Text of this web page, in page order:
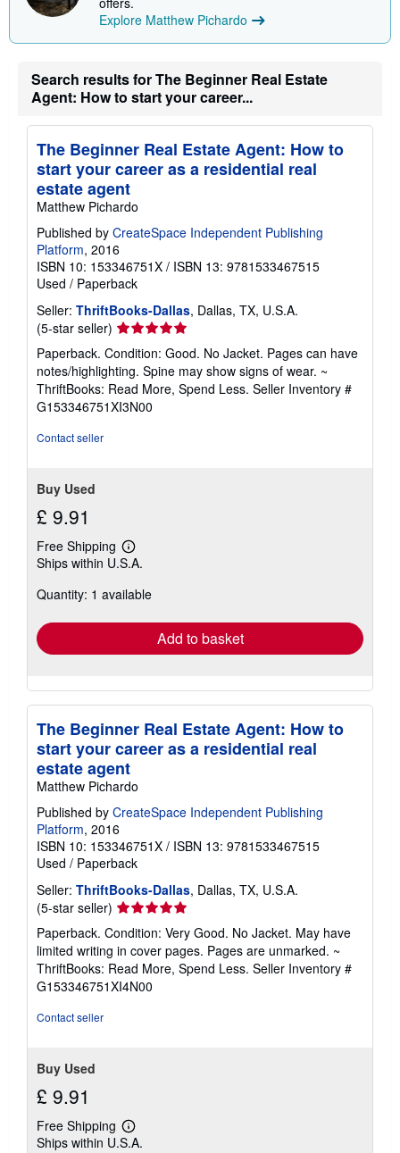
i
g
a
t
e
Explore Matthew Pichardo
Search results for The Beginner Real Estate
Agent: How to start your career...
The Beginner Real Estate Agent: How to
start your career as a residential real
estate agent
Matthew Pichardo
Published by CreateSpace Independent Publishing
Platform, 2016
ISBN 10: 153346751X / ISBN 13: 9781533467515
Used / Paperback
Seller: ThriftBooks-Dallas, Dallas, TX, U.S.A.
(5-star seller) Seller
rating
5
out
of
5
Paperback. Condition: Good. No Jacket. Pages can have
notes/highlighting. Spine may show signs of wear. ~
ThriftBooks: Read More, Spend Less. Seller Inventory #
G153346751XI3N00
Contact seller
Buy Used
£ 9.91
Free Shipping
Learn
more
shipping
Ships within U.S.A.
Quantity: 1 available
Add to basket
The Beginner Real Estate Agent: How to
start your career as a residential real
estate agent
Matthew Pichardo
Published by CreateSpace Independent Publishing
Platform, 2016
ISBN 10: 153346751X / ISBN 13: 9781533467515
Used / Paperback
Seller: ThriftBooks-Dallas, Dallas, TX, U.S.A.
(5-star seller) Seller
rating
5
out
of
5
Paperback. Condition: Very Good. No Jacket. May have
limited writing in cover pages. Pages are unmarked. ~
ThriftBooks: Read More, Spend Less. Seller Inventory #
G153346751XI4N00
Contact seller
Buy Used
£ 9.91
Free Shipping
Learn
more
Ships within U.S.A.